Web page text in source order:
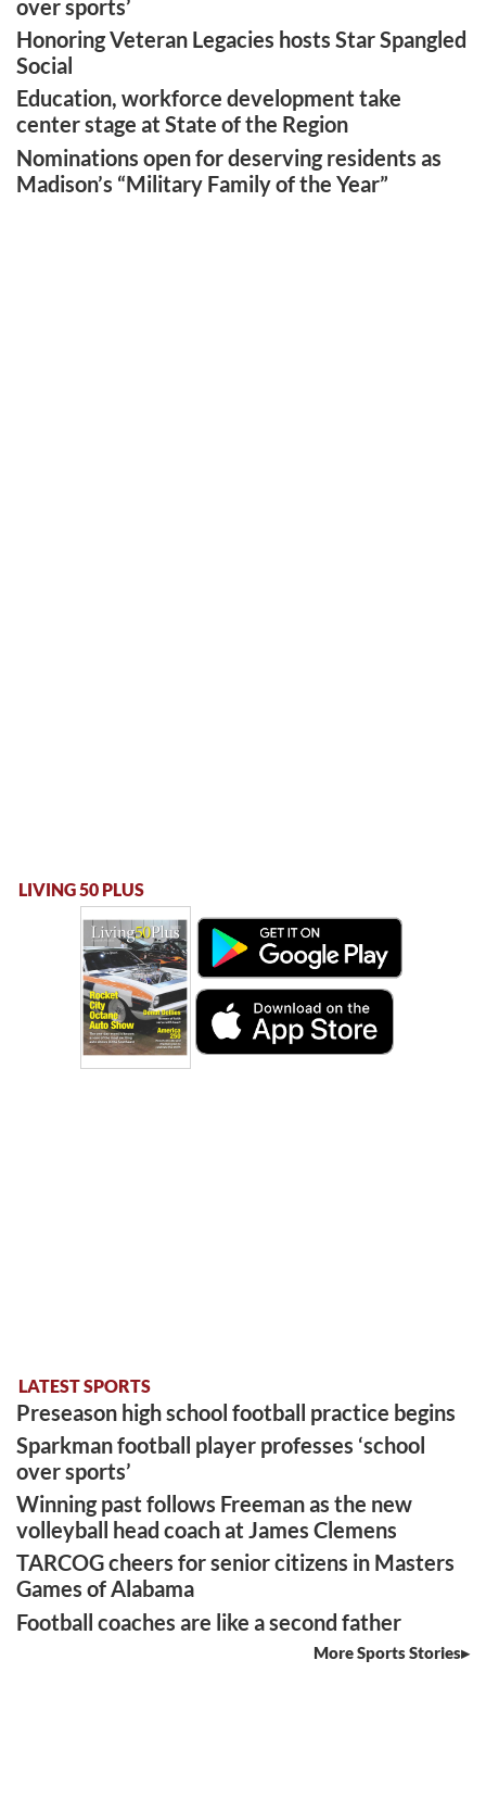
over sports’
Honoring Veteran Legacies hosts Star Spangled
Social
Education, workforce development take
center stage at State of the Region
Nominations open for deserving residents as
Madison’s “Military Family of the Year”
LIVING 50 PLUS
LATEST SPORTS
Preseason high school football practice begins
Sparkman football player professes ‘school
over sports’
Winning past follows Freeman as the new
volleyball head coach at James Clemens
TARCOG cheers for senior citizens in Masters
Games of Alabama
Football coaches are like a second father
More Sports Stories